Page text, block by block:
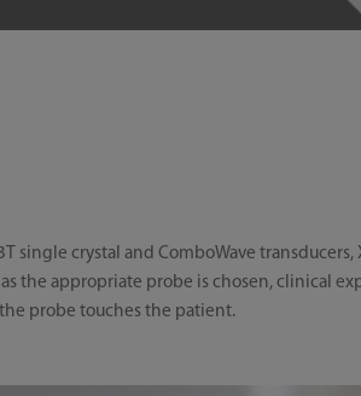
single crystal and ComboWave
the appropriate probe is chosen, clinical
probe touches the patient.